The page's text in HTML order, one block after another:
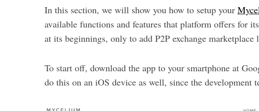
In this section, we will show you how to setup your
available functions and features that platform offers for
at its beginnings, only to add P2P exchange marketplace
To start off, download the app to your smartphone at
do this on an iOS device as well, since the